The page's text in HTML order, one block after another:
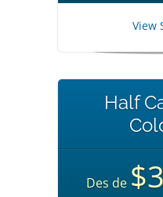
View
Half
Des de